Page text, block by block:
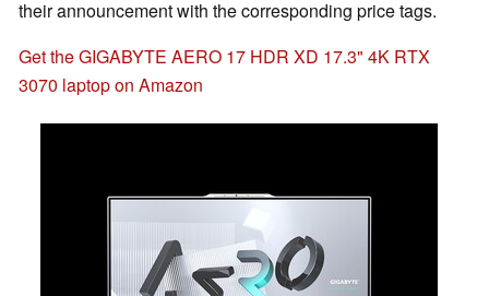
their announcement with the corresponding price tags.
Get the GIGABYTE AERO 17 HDR XD 17.3" 4K RTX
3070 laptop on Amazon